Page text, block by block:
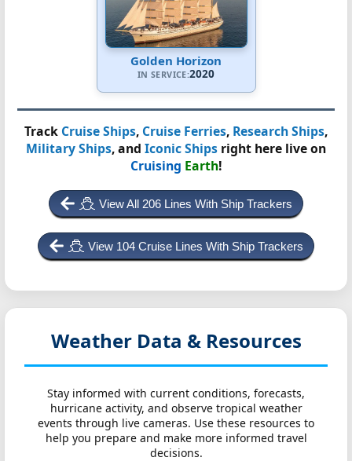
Golden Horizon
IN SERVICE:2020
Track Cruise Ships, Cruise Ferries, Research Ships,
Military Ships, and Iconic Ships right here live on
Cruising Earth!
View All 206 Lines With Ship Trackers
View 104 Cruise Lines With Ship Trackers
Weather Data & Resources
Stay informed with current conditions, forecasts,
hurricane activity, and observe tropical weather
events through live cameras. Use these resources to
help you prepare and make more informed travel
decisions.